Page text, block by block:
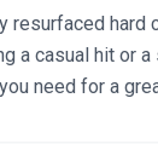
hard
a casual hit or
need for a